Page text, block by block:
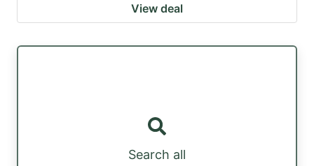
View deal
Search all